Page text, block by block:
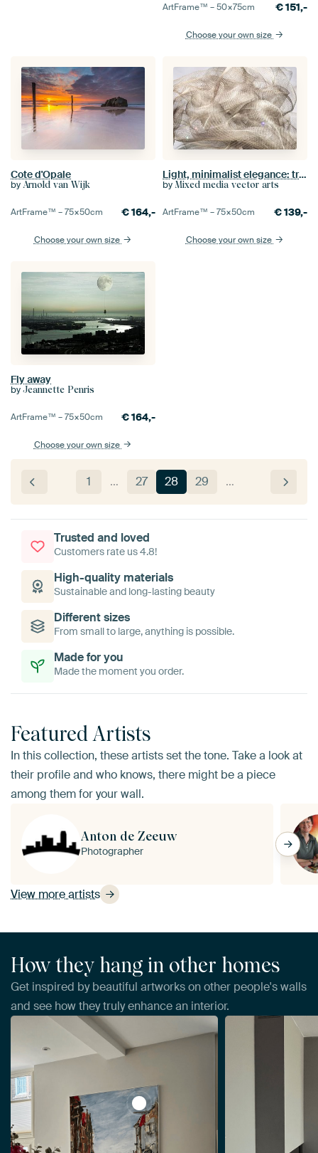
ArtFrame™ –50×75cm €151,-
Choose your own size
Cote d'Opale
by Arnold van Wijk
ArtFrame™ –75×50cm €164,-
Choose your own size
Light, minimalist elegance: transparent mesh structure
by Mixed media vector arts
ArtFrame™ –75×50cm €139,-
Choose your own size
Fly away
by Jeannette Penris
ArtFrame™ –75×50cm €164,-
Choose your own size
1 … 27 28 29 …
Trusted and loved
Customers rate us 4.8!
High-quality materials
Sustainable and long-lasting beauty
Different sizes
From small to large, anything is possible.
Made for you
Made the moment you order.
Featured Artists
In this collection, these artists set the tone. Take a look at
their profile and who knows, there might be a piece
among them for your wall.
View more artists
Anton de Zeeuw
Photographer
How they hang in other homes
Get inspired by beautiful artworks on other people's walls
and see how they truly enhance an interior.
View La Place Ary Scheffer,